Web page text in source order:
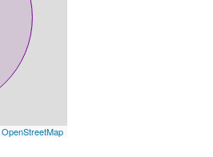
OpenStreetMap